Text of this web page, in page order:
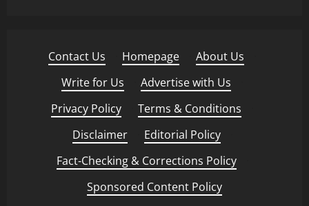
Contact Us Homepage About Us
Write for Us
Advertise with Us
Privacy Policy
Terms & Conditions
Disclaimer
Editorial Policy
Fact-Checking & Corrections Policy
Sponsored Content Policy